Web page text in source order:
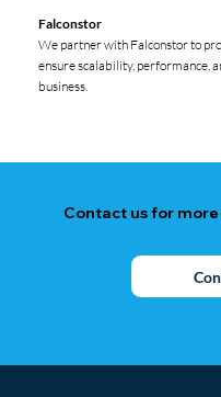
Falconstor
We partner with Falconstor to
ensure scalability, performance,
business.
Contact us for